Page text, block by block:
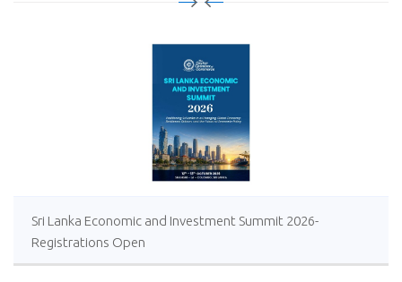
Sri Lanka Economic and Investment Summit 2026-
Registrations Open